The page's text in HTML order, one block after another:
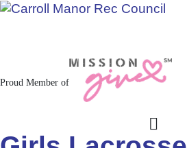
Proud Member of